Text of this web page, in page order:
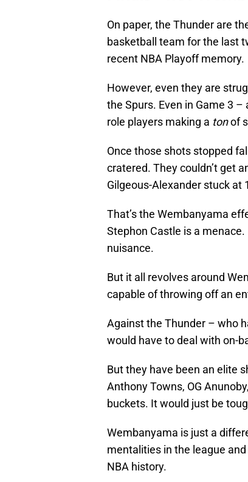
On paper, the Thunder are
basketball team for the last
recent NBA Playoff memory.
However, even they are
the Spurs. Even in Game 3
role players making a tonof
Once those shots stopped
cratered. They couldn’t get
Gilgeous-Alexander stuck at
That’s the Wembanyama
Stephon Castle is a
nuisance.
But it all revolves around
capable of throwing off an
Against the Thunder – who
would have to deal with on-
But they have been an elite
Anthony Towns, OG
buckets. It would just be
Wembanyama is just a
mentalities in the league
NBA history.